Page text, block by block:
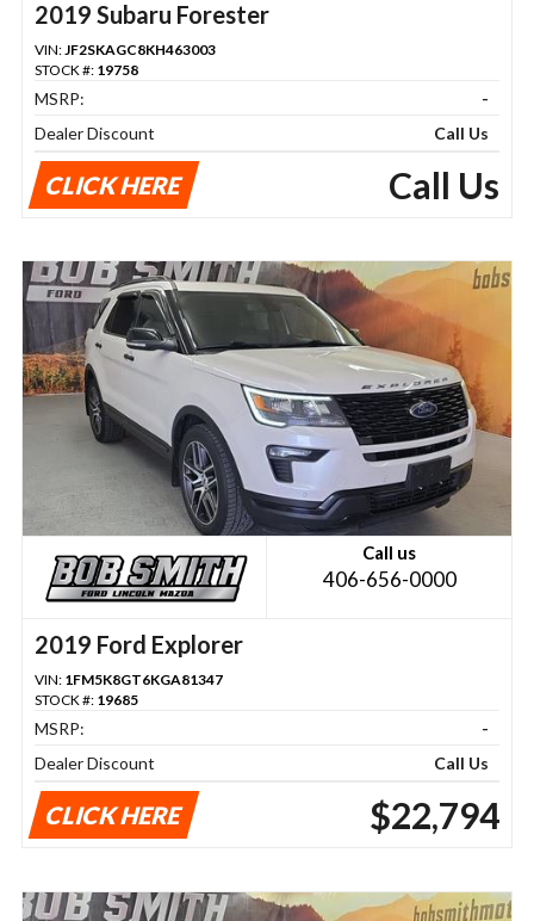
2019 Subaru Forester
VIN: JF2SKAGC8KH463003
STOCK #: 19758
MSRP:
-
Dealer Discount
Call Us
CLICK HERE Call Us
Call us
406-656-0000
2019 Ford Explorer
VIN: 1FM5K8GT6KGA81347
STOCK #: 19685
MSRP:
-
Dealer Discount
Call Us
CLICK HERE $22,794